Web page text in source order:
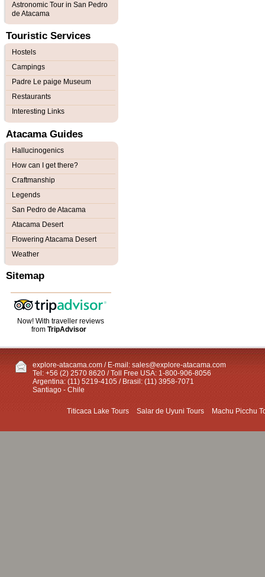
Astronomic Tour in San Pedro
de Atacama
Touristic Services
Hostels
Campings
Padre Le paige Museum
Restaurants
Interesting Links
Atacama Guides
Hallucinogenics
How can I get there?
Craftmanship
Legends
San Pedro de Atacama
Atacama Desert
Flowering Atacama Desert
Weather
Sitemap
Now! With traveller reviews
fromTripAdvisor
explore-atacama.com / E-mail: sales@explore-atacama.com
Tel: +56 (2) 2570 8620 / Toll Free USA: 1-800-906-8056
Argentina: (11) 5219-4105 / Brasil: (11) 3958-7071
Santiago - Chile
Titicaca Lake Tours Salar de Uyuni Tours Machu Picchu